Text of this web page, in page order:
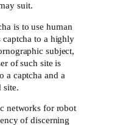
suit.
is to use human
captcha to a highly
subject,
of such site is
a captcha and a
site.
networks for robot
of discerning